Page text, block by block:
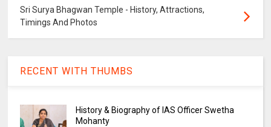
Sri Surya Bhagwan Temple - History, Attractions,
Timings And Photos
RECENT WITH THUMBS
History & Biography of IAS Officer Swetha
Mohanty